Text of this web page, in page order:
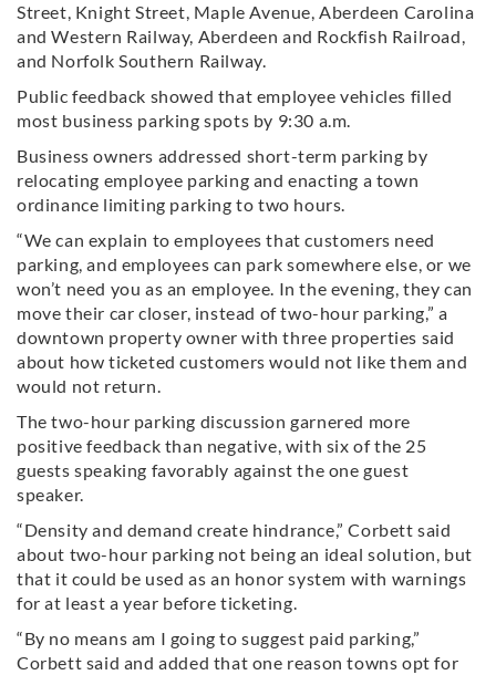
Street, Knight Street, Maple Avenue, Aberdeen Carolina
and Western Railway, Aberdeen and Rockfish Railroad,
and Norfolk Southern Railway.
Public feedback showed that employee vehicles filled
most business parking spots by 9:30 a.m.
Business owners addressed short-term parking by
relocating employee parking and enacting a town
ordinance limiting parking to two hours.
“We can explain to employees that customers need
parking, and employees can park somewhere else, or we
won’t need you as an employee. In the evening, they can
move their car closer, instead of two-hour parking,” a
downtown property owner with three properties said
about how ticketed customers would not like them and
would not return.
The two-hour parking discussion garnered more
positive feedback than negative, with six of the 25
guests speaking favorably against the one guest
speaker.
“Density and demand create hindrance,” Corbett said
about two-hour parking not being an ideal solution, but
that it could be used as an honor system with warnings
for at least a year before ticketing.
“By no means am I going to suggest paid parking,”
Corbett said and added that one reason towns opt for